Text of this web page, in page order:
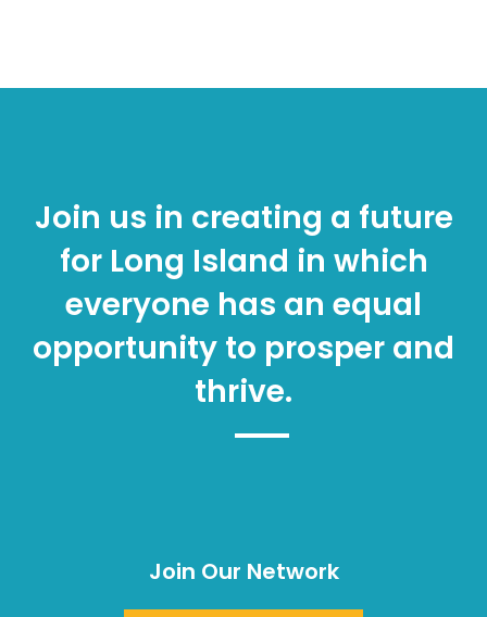
Join us in creating a future
for Long Island in which
everyone has an equal
opportunity to prosper and
thrive.
Join Our Network